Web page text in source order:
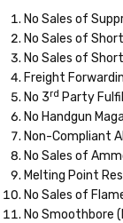
No Sales of
No Sales of
No Sales of
Freight
No 3rd Party
No Handgun
Non-Compliant
No Sales of
Melting Point
No Sales of
No Smoothbore